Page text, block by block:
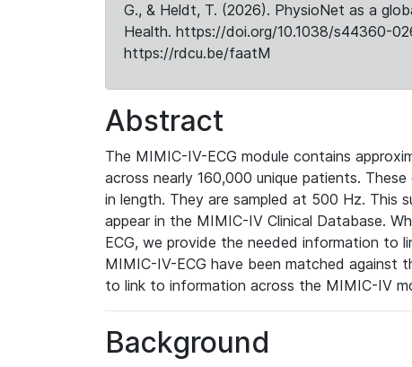
G., & Heldt, T. (2026). PhysioNet as a
Health. https://doi.org/10.1038/s44360-
https://rdcu.be/faatM
Abstract
The MIMIC-IV-ECG module contains
across nearly 160,000 unique patients.
in length. They are sampled at 500 Hz. This
appear in the MIMIC-IV Clinical Database.
ECG, we provide the needed information to
MIMIC-IV-ECG have been matched against
to link to information across the MIMIC-IV
Background